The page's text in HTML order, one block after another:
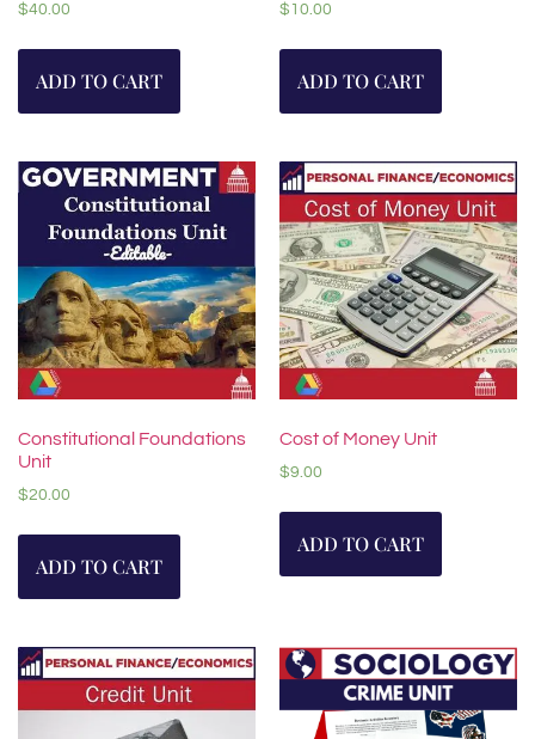
$40.00
ADD TO CART
$ 10.00
ADD TO CART
Constitutional Foundations
Unit
$20.00
ADD TO CART
Cost of Money Unit
$9.00
ADD TO CART